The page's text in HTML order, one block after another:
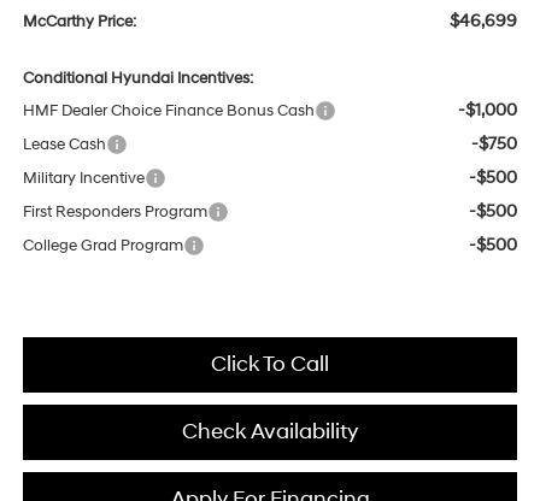
McCarthy Price: $46,699
Conditional Hyundai Incentives:
HMF Dealer Choice Finance Bonus Cash
-$1,000
Lease Cash -$750
Military Incentive -$500
First Responders Program -$500
College Grad Program -$500
Click To Call
Check Availability